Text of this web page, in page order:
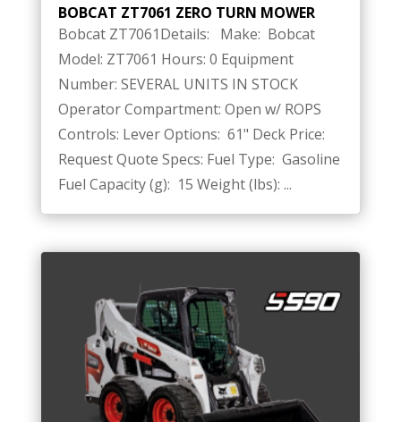
BOBCAT ZT7061 ZERO TURN MOWER
Bobcat ZT7061Details: Make: Bobcat
Model: ZT7061 Hours: 0 Equipment
Number: SEVERAL UNITS IN STOCK
Operator Compartment: Open w/ ROPS
Controls: Lever Options: 61" Deck Price:
Request Quote Specs: Fuel Type: Gasoline
Fuel Capacity (g): 15 Weight (lbs): ...